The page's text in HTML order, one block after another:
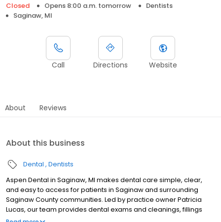
Closed
Opens 8:00 a.m. tomorrow
Dentists
Saginaw, MI
Call Directions Website
About Reviews
About this business
Dental Dentists
Aspen Dental in Saginaw, MI makes dental care simple, clear,
and easy to access for patients in Saginaw and surrounding
Saginaw County communities. Led by practice owner Patricia
Lucas, our team provides dental exams and cleanings, fillings
and crowns, tooth extractions, dentures, dental implants, and